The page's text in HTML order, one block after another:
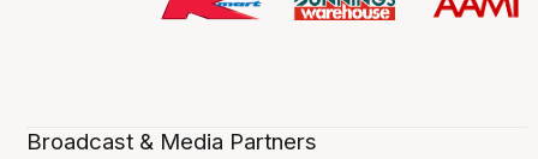
Broadcast & Media Partners